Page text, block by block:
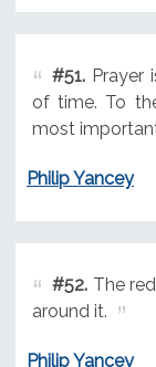
#51.Prayer
of time. To
most
Philip Yancey
#52.The
around it.
Philip Yancey